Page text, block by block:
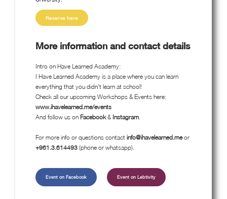
Reserve here
More information and contact details
Intro on Have Learned Academy:
I Have Learned Academy is a place where you can learn
everything that you didn't learn at school!
Check all our upcoming Workshops & Events here:
www.ihavelearned.me/events
And follow us on Facebook& Instagram.
For more info or questions contact info@ihavelearned.meor
+961.3.614493 (phone or whatsapp).
Event on Facebook Event on Lebtivity